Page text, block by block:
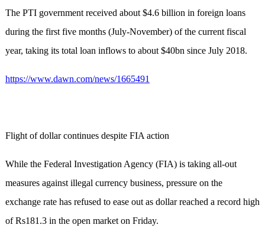
The PTI government received about $4.6 billion in foreign loans
during the first five months (July-November) of the current fiscal
year, taking its total loan inflows to about $40bn since July 2018.
https://www.dawn.com/news/1665491
Flight of dollar continues despite FIA action
While the Federal Investigation Agency (FIA) is taking all-out
measures against illegal currency business, pressure on the
exchange rate has refused to ease out as dollar reached a record high
of Rs181.3 in the open market on Friday.